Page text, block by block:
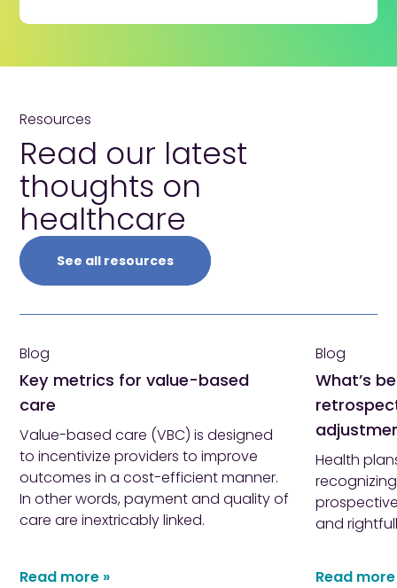
Resources
Read our latest
thoughts on
healthcare
See all resources
Blog
Key metrics for value-based
care
Value-based care (VBC) is designed
to incentivize providers to improve
outcomes in a cost-efficient manner.
In other words, payment and quality of
care are inextricably linked.
Read more »
Blog
What’s
Health
and
Read more